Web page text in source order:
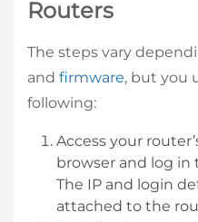
Routers
The steps vary
and firmware, but you
following:
Access your
browser and log
The IP and login
attached to the